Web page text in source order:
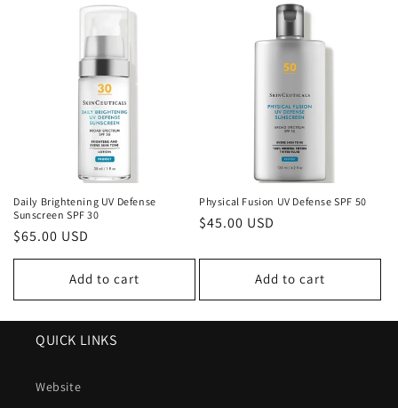
Daily Brightening UV Defense
Sunscreen SPF 30
Regular
price
$65.00 USD
Add to cart
Physical Fusion UV Defense SPF 50
Regular
$45.00 USD
Add to cart
QUICK LINKS
Website